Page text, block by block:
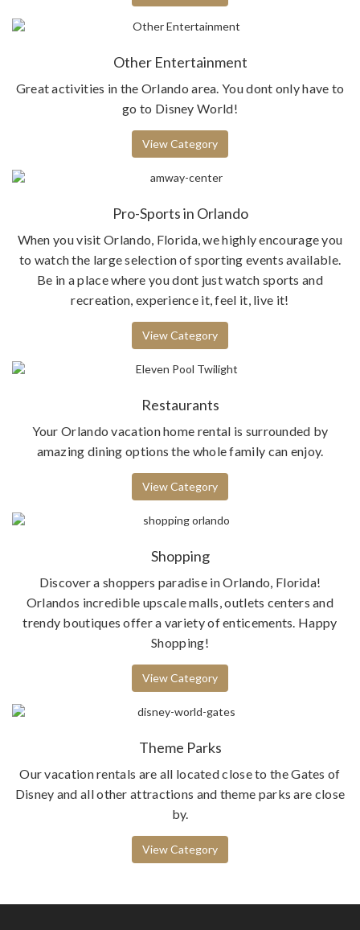
Other Entertainment
Great activities in the Orlando area. You dont only have to
go to Disney World!
View Category
Pro-Sports in Orlando
When you visit Orlando, Florida, we highly encourage you
to watch the large selection of sporting events available.
Be in a place where you dont just watch sports and
recreation, experience it, feel it, live it!
View Category
Restaurants
Your Orlando vacation home rental is surrounded by
amazing dining options the whole family can enjoy.
View Category
Shopping
Discover a shoppers paradise in Orlando, Florida!
Orlandos incredible upscale malls, outlets centers and
trendy boutiques offer a variety of enticements. Happy
Shopping!
View Category
Theme Parks
Our vacation rentals are all located close to the Gates of
Disney and all other attractions and theme parks are close
by.
View Category